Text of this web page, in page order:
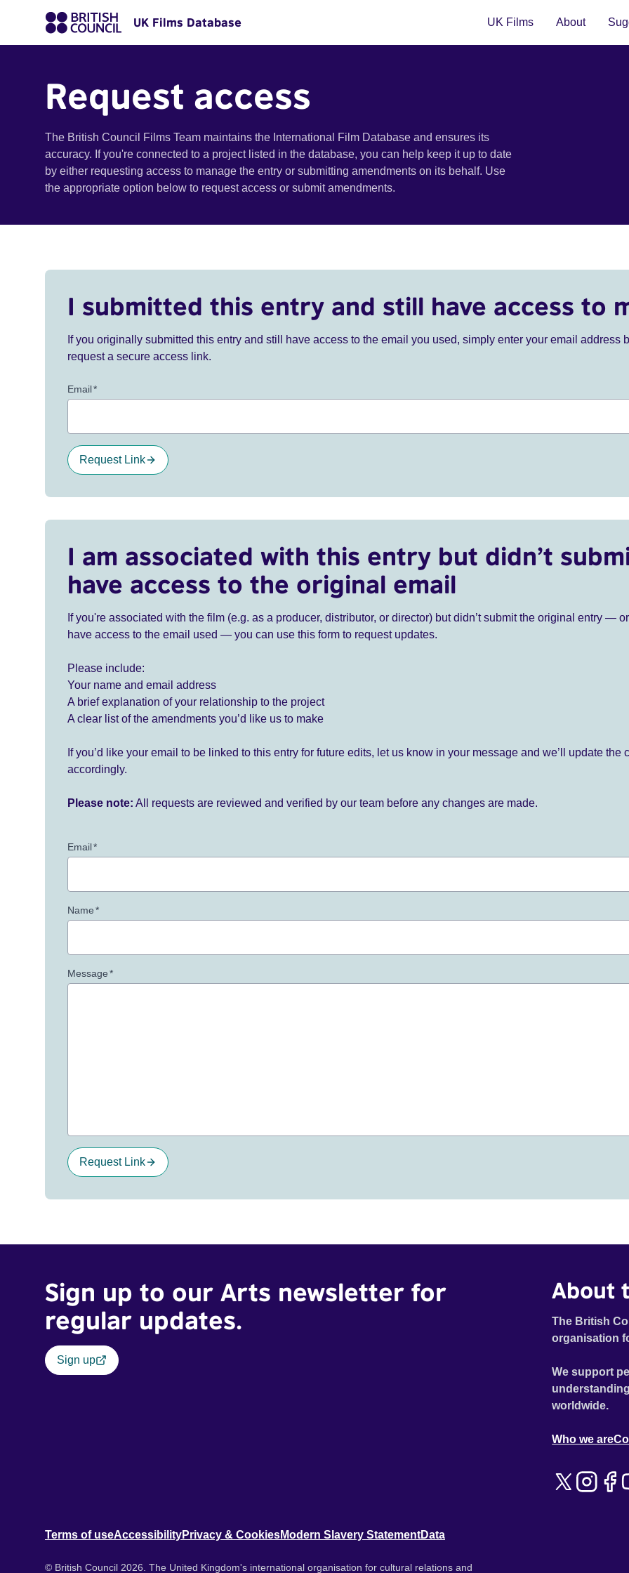
UK Films Database UK Films About
Request access
The British Council Films Team maintains the International Film Database and ensures its
accuracy. If you're connected to a project listed in the database, you can help keep it up to date
by either requesting access to manage the entry or submitting amendments on its behalf. Use
the appropriate option below to request access or submit amendments.
I submitted this entry and still have access to
If you originally submitted this entry and still have access to the email you used, simply enter your email address
request a secure access link.
Email*
Request Link
I am associated with this entry but didn’t
have access to the original email
If you're associated with the film (e.g. as a producer, distributor, or director) but didn’t submit the original entry —
have access to the email used — you can use this form to request updates.
Please include:
Your name and email address
A brief explanation of your relationship to the project
A clear list of the amendments you’d like us to make
If you’d like your email to be linked to this entry for future edits, let us know in your message and we’ll update the
accordingly.
Please note: All requests are reviewed and verified by our team before any changes are made.
Email*
Name*
Message*
Request Link
Sign up to our Arts newsletter for
regular updates.
Sign up
About
The British
organisation
We support
worldwide.
Who we are
Terms of useAccessibilityPrivacy & CookiesModern Slavery StatementData
© British Council 2026. The United Kingdom's international organisation for cultural relations and